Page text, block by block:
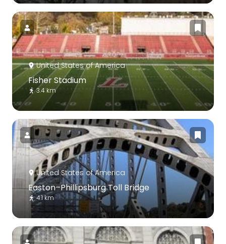
United States of America
Fisher Stadium
3.4 km
United States of America
Easton–Phillipsburg Toll Bridge
4.1 km